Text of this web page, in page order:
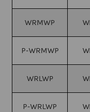
WRMWP
P-WRMWP
WRLWP
P-WRLWP